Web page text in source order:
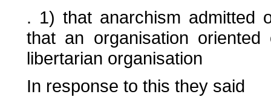
. 1) that anarchism admitted
that an organisation
libertarian organisation
In response to this they said